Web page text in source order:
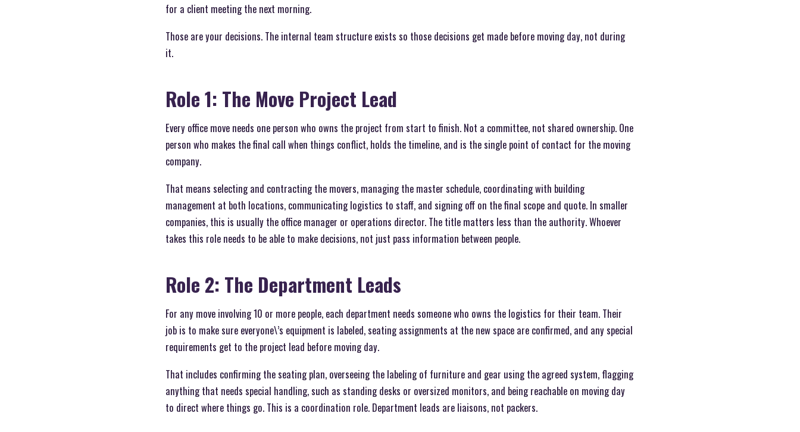
for a client meeting the next morning.
Those are your decisions. The internal team structure exists so those decisions get made before moving day, not during
it.
Role 1: The Move Project Lead
Every office move needs one person who owns the project from start to finish. Not a committee, not shared ownership. One
person who makes the final call when things conflict, holds the timeline, and is the single point of contact for the moving
company.
That means selecting and contracting the movers, managing the master schedule, coordinating with building
management at both locations, communicating logistics to staff, and signing off on the final scope and quote. In smaller
companies, this is usually the office manager or operations director. The title matters less than the authority. Whoever
takes this role needs to be able to make decisions, not just pass information between people.
Role 2: The Department Leads
For any move involving 10 or more people, each department needs someone who owns the logistics for their team. Their
job is to make sure everyone\’s equipment is labeled, seating assignments at the new space are confirmed, and any special
requirements get to the project lead before moving day.
That includes confirming the seating plan, overseeing the labeling of furniture and gear using the agreed system, flagging
anything that needs special handling, such as standing desks or oversized monitors, and being reachable on moving day
to direct where things go. This is a coordination role. Department leads are liaisons, not packers.